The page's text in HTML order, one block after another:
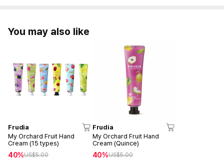
You may also like
Frudia
My Orchard Fruit Hand
Cream (15 types)
40%US$5.00
Frudia
My Orchard Fruit Hand
Cream (Quince)
40%US$5.00